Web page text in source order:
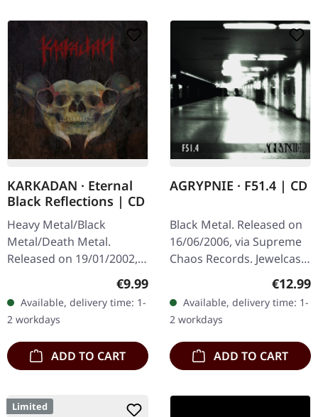
KARKADAN · Eternal
Black Reflections | CD
Heavy Metal/Black
Metal/Death Metal.
Released on 19/01/2002,
Records. Jewelcase CD.
Re-Release with new
Artwork, 12 page booklet.
…
Regular price:
€9.99
Available, delivery time: 1-
2 workdays
ADD TO CART
AGRYPNIE · F51.4 | CD
Black Metal. Released on
16/06/2006, via Supreme
Chaos Records. Jewelcase
CD with 12 pages booklet.
When Agrypnie unleashed
"F51.4" in 2006, the…
€12.99
Available, delivery time: 1-
2 workdays
ADD TO CART
Limited